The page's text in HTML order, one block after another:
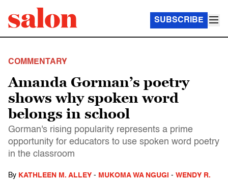
SUBSCRIBE
COMMENTARY
Amanda Gorman’s poetry
shows why spoken word
belongs in school
Gorman's rising popularity represents a prime
opportunity for educators to use spoken word poetry
in the classroom
By KATHLEEN M. ALLEY - MUKOMA WA NGUGI - WENDY R.